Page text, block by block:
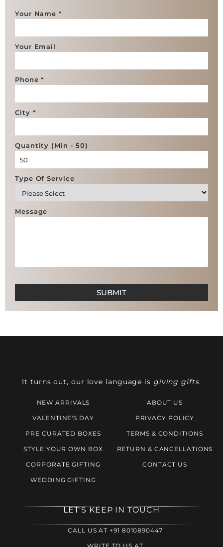
Your Name *
Your Email
Phone *
City *
Quantity (Min - 50)
Type Of Service
Message
It turns out, our love language is giving gifts.
NEW ARRIVALS
VALENTINE'S DAY
PRE CURATED BOXES
STYLE YOUR OWN BOX
CORPORATE GIFTING
WEDDING GIFTING
ABOUT US
PRIVACY POLICY
TERMS & CONDITIONS
RETURN & CANCELLATIONS
CONTACT US
LET'S KEEP IN TOUCH
CALL US AT +91 8010890447